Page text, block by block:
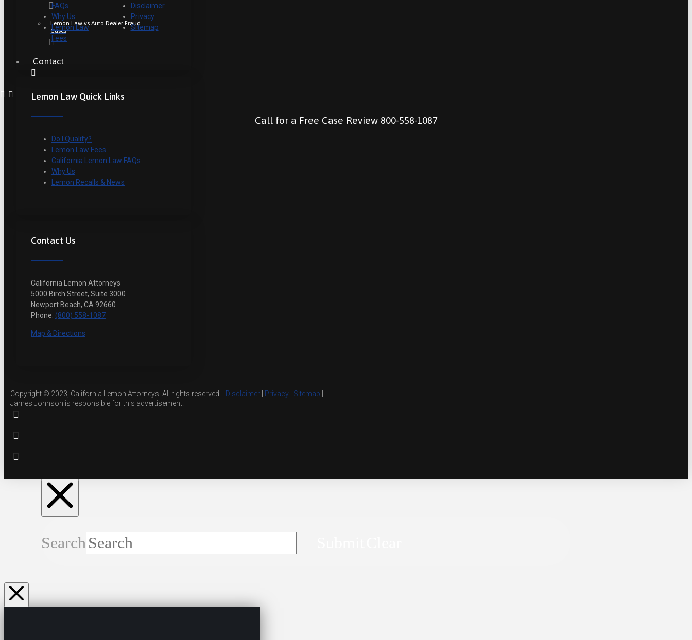
Lemon Law vs Auto Dealer Fraud
Cases
Contact
Call for a Free Case Review 800-558-1087
FAQs
Why Us
Lemon Law
Fees
Disclaimer
Privacy
Sitemap
Lemon Law Quick Links
Do I Qualify?
Lemon Law Fees
California Lemon Law FAQs
Why Us
Lemon Recalls & News
Contact Us
California Lemon Attorneys
5000 Birch Street, Suite 3000
Newport Beach, CA 92660
Phone: (800) 558-1087
Map & Directions
Copyright © 2023, California Lemon Attorneys. All rights reserved. | Disclaimer Privacy Sitemap
James Johnson is responsible for this advertisement.
Search